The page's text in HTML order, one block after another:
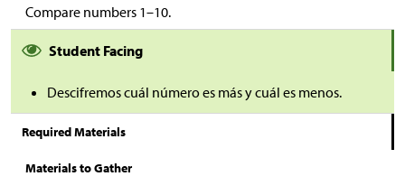
Compare numbers 1–10.
Student Facing
Descifremos cuál número es más y cuál es menos.
Required Materials
Materials to Gather